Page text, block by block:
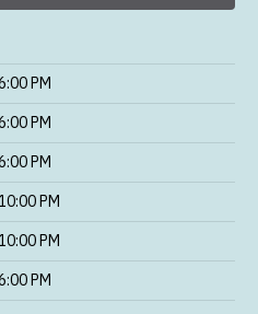
PM
PM
PM
PM
PM
PM